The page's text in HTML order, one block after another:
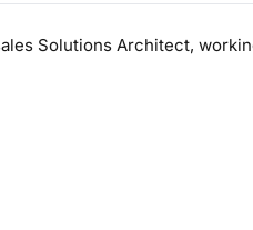
Solutions Architect,